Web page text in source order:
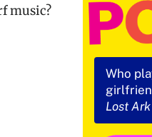
music?
Who
Lost Ark